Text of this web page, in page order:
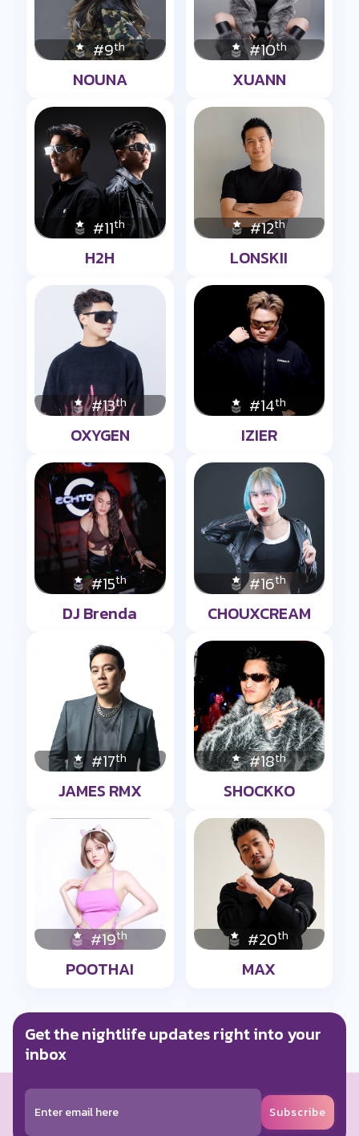
#9th
NOUNA
#10th
XUANN
#11th
H2H
#12th
LONSKII
#13th
OXYGEN
#14th
IZIER
#15th
DJ Brenda
#16th
CHOUXCREAM
#17th
JAMES RMX
#18th
SHOCKKO
#19th
POOTHAI
#20th
MAX
Get the nightlife updates right into your
inbox
Subscribe